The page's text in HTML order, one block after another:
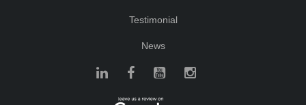
Testimonial
News